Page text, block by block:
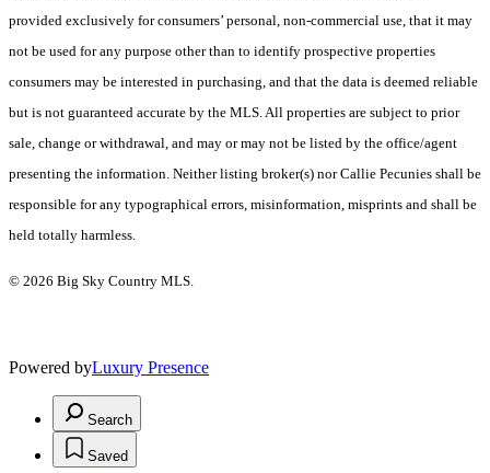
provided exclusively for consumers’ personal, non-commercial use, that it may
not be used for any purpose other than to identify prospective properties
consumers may be interested in purchasing, and that the data is deemed reliable
but is not guaranteed accurate by the MLS. All properties are subject to prior
sale, change or withdrawal, and may or may not be listed by the office/agent
presenting the information. Neither listing broker(s) nor Callie Pecunies shall be
responsible for any typographical errors, misinformation, misprints and shall be
held totally harmless.
© 2026 Big Sky Country MLS.
Powered byLuxury Presence
Search
Saved